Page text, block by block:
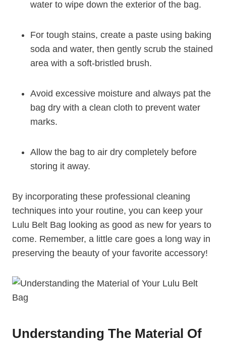
water to wipe down the exterior of the bag.
For tough stains, create a paste using baking
soda and water, then gently scrub the stained
area with a soft-bristled brush.
Avoid excessive moisture and always pat the
bag dry with a clean cloth to prevent water
marks.
Allow the bag to air dry completely before
storing it away.
By incorporating these professional cleaning
techniques into your routine, you can keep your
Lulu Belt Bag looking as good as new for years to
come. Remember, a little care goes a long way in
preserving the beauty of your favorite accessory!
Understanding The Material Of